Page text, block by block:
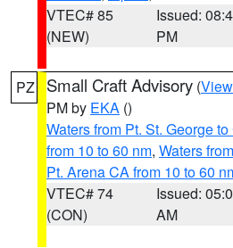
VTEC# 85
(NEW)
Issued:
PM
PZ Small Craft Advisory (
PM by EKA ()
Waters from Pt. St. George
from 10 to 60 nm, Waters
Pt. Arena CA from 10 to 60
VTEC# 74
(CON)
Issued:
AM